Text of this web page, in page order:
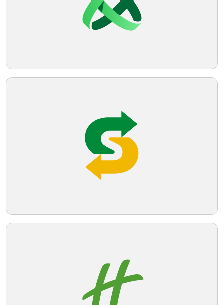
that suggests stability and growth.
Telegram
Reddit